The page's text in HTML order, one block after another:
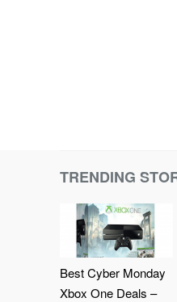
TRENDING
Best Cyber Monday
Xbox One Deals –